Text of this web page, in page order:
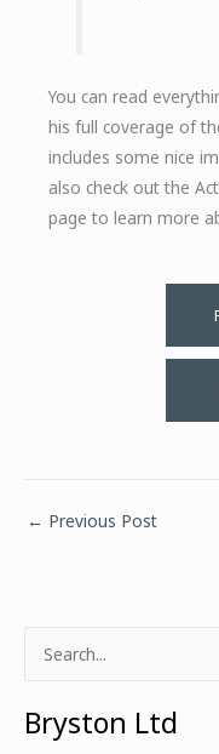
You can read
his full coverage of
includes some nice
also check out the
page to learn more
← Previous Post
a
rBryston Ltd